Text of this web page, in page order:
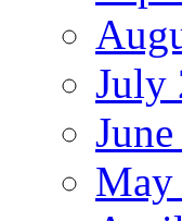
July
May